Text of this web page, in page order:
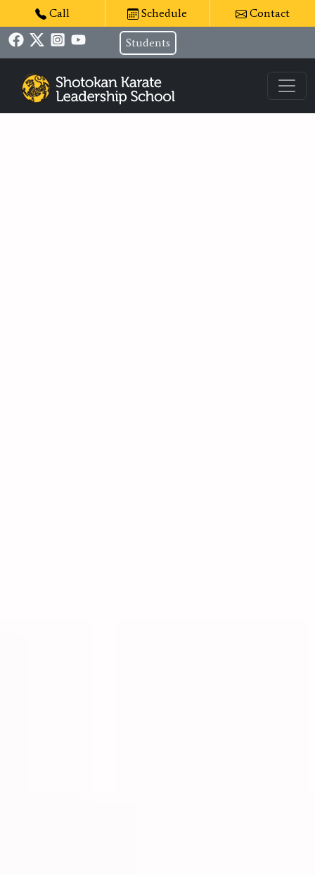
Call Schedule Contact
Students